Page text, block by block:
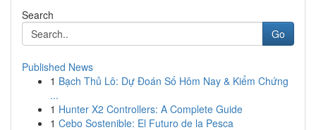
Search
Go
Published News
1 Bạch Thủ Lô: Dự Đoán Số Hôm Nay & Kiểm Chứng
...
1 Hunter X2 Controllers: A Complete Guide
1 Cebo Sostenible: El Futuro de la Pesca